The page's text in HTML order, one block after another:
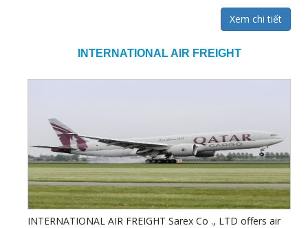
Xem chi tiết
INTERNATIONAL AIR FREIGHT
INTERNATIONAL AIR FREIGHT Sarex Co ., LTD offers air